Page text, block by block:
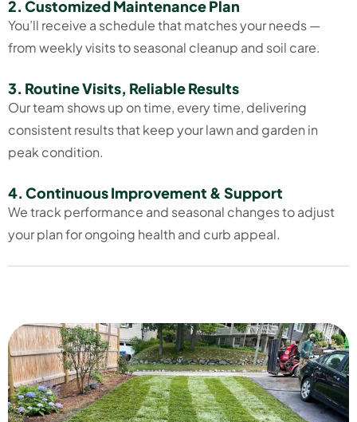
2. Customized Maintenance Plan
You’ll receive a schedule that matches your needs —
from weekly visits to seasonal cleanup and soil care.
3. Routine Visits, Reliable Results
Our team shows up on time, every time, delivering
consistent results that keep your lawn and garden in
peak condition.
4. Continuous Improvement & Support
We track performance and seasonal changes to adjust
your plan for ongoing health and curb appeal.